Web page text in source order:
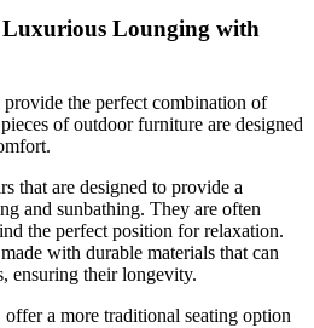
Luxurious Lounging with
the perfect combination of
of outdoor furniture are designed
that are designed to provide a
and sunbathing. They are often
the perfect position for relaxation.
with durable materials that can
ensuring their longevity.
a more traditional seating option